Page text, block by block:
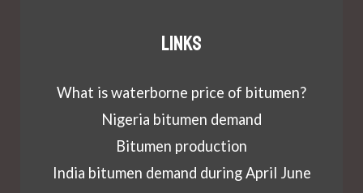
Links
What is waterborne price of bitumen?
Nigeria bitumen demand
Bitumen production
India bitumen demand during April June